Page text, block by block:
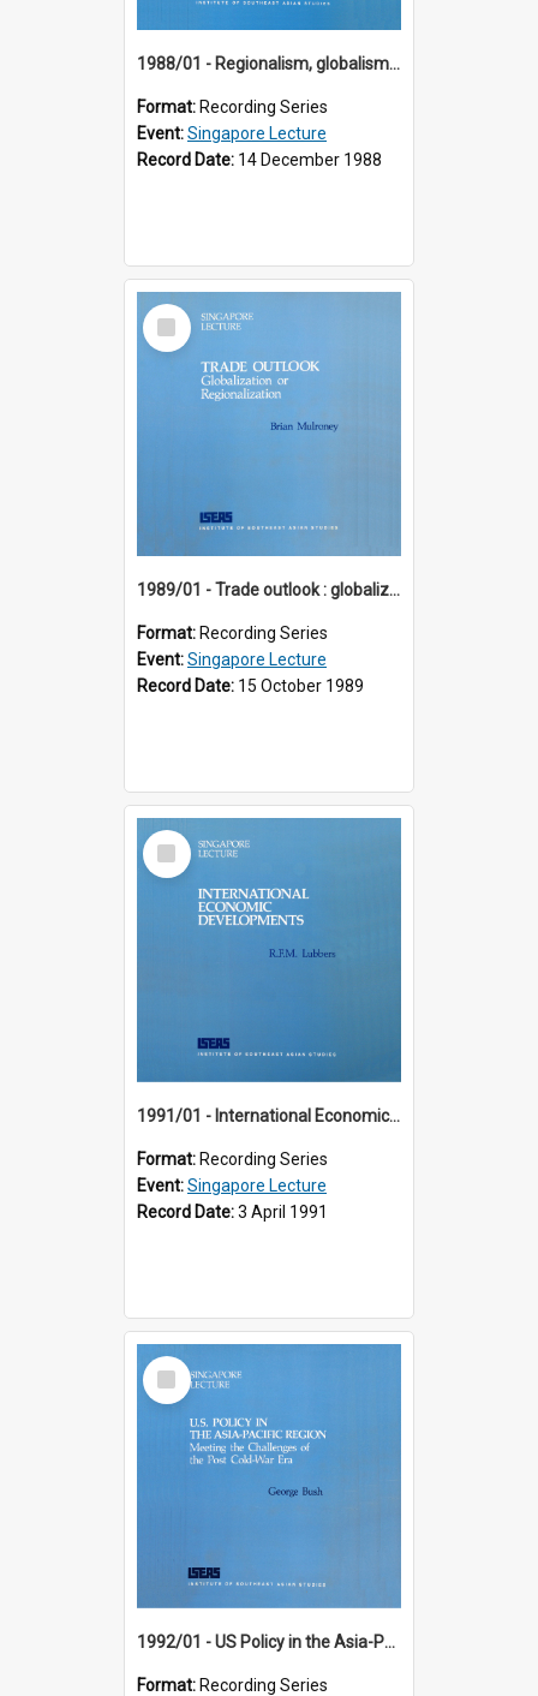
1988/01 - Regionalism, globalism and spheres of influence : ASEAN and the challenge of change into the 21st century (9th Singapore Lecture)
Format: Recording Series
Event:Singapore Lecture
Record Date: 14 December 1988
Select
Item
1989/01 - Trade outlook : globalization or regionalization? (10th Singapore Lecture)
Format: Recording Series
Event:Singapore Lecture
Record Date: 15 October 1989
Select
Item
1991/01 - International Economic Developments (11th Singapore Lecture)
Format: Recording Series
Event:Singapore Lecture
Record Date:3 April 1991
Select
Item
1992/01 - US Policy in the Asia-Pacific Region: Meeting the Challenges of the Post-Cold War Era (12th Singapore Lecture)
Format: Recording Series